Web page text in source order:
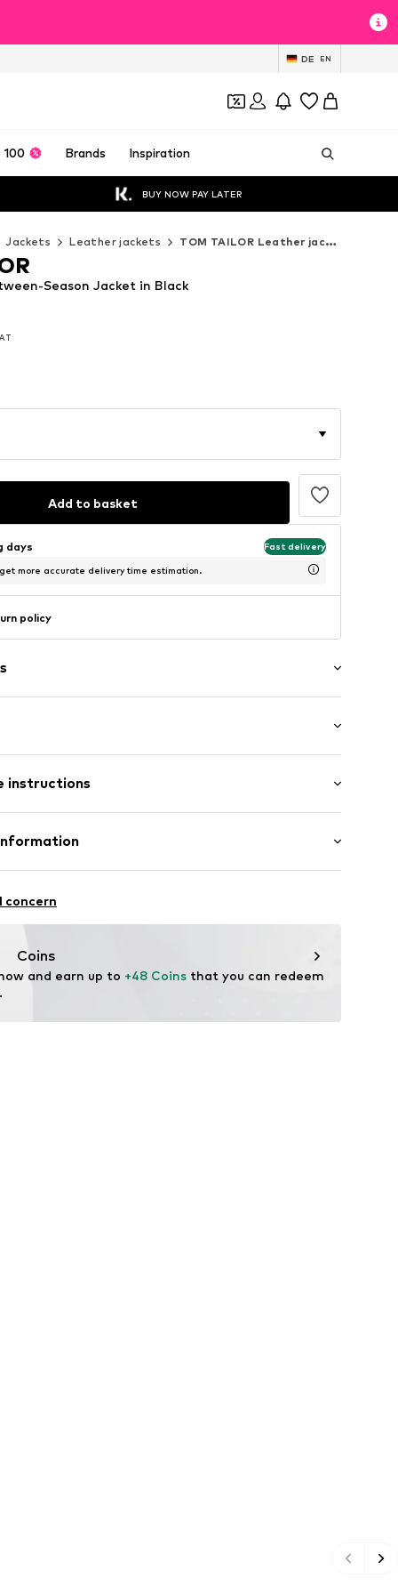
DE EN
100 Brands Inspiration
BUY NOW PAY LATER
Jackets Leather jackets TOM TAILOR Leather jackets
Season Jacket in Black
Add to basket
days Fast delivery
more accurate delivery time estimation.
policy
tall and is wearing size M (International)
instructions
Polyester - PES
- PUR
China
concern
Coins
and earn up to +48 Coins that you can redeem